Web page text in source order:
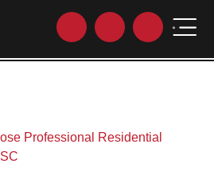
Professional Residential